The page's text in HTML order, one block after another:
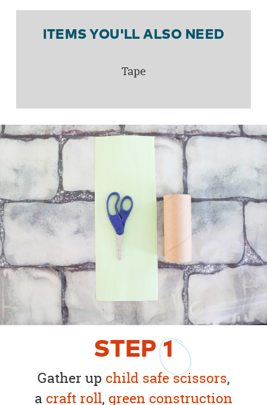
STEP1
Gather up child safe scissors,
a craft roll, green construction
ITEMS YOU'LL ALSO NEED
Tape